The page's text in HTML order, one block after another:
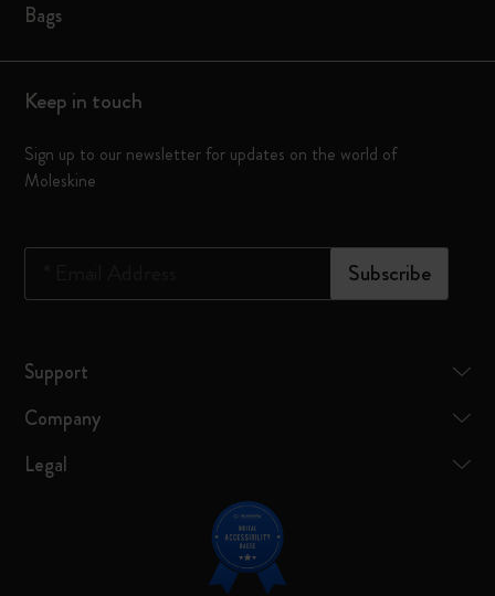
Bags
Keep in touch
Sign up to our newsletter for updates on the world of
Moleskine
Subscribe
Support
Company
Legal